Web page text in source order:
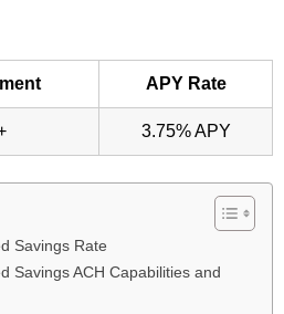
APY Rate
3.75% APY
Savings Rate
Savings ACH Capabilities and